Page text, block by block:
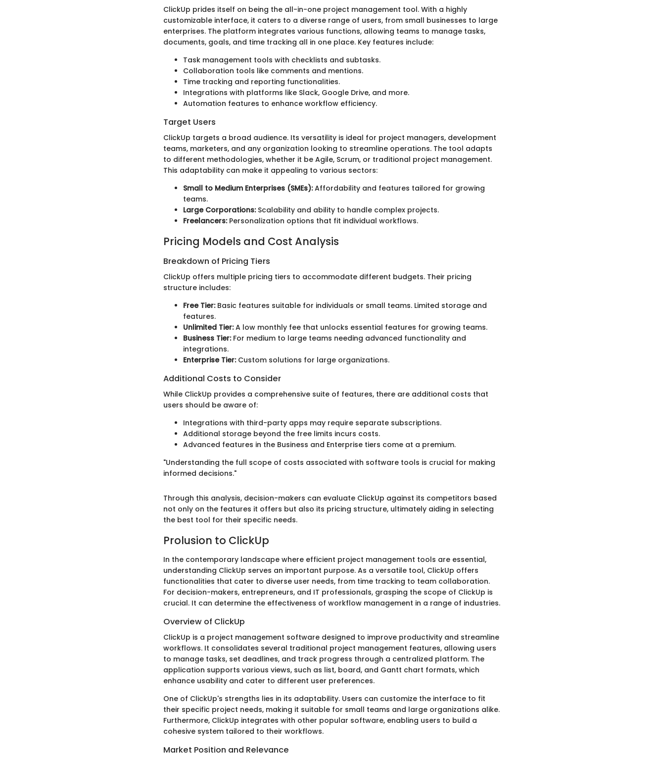
ClickUp prides itself on being the all-in-one project management tool. With a highly
customizable interface, it caters to a diverse range of users, from small businesses to large
enterprises. The platform integrates various functions, allowing teams to manage tasks,
documents, goals, and time tracking all in one place. Key features include:
Task management tools with checklists and subtasks.
Collaboration tools like comments and mentions.
Time tracking and reporting functionalities.
Integrations with platforms like Slack, Google Drive, and more.
Automation features to enhance workflow efficiency.
Target Users
ClickUp targets a broad audience. Its versatility is ideal for project managers, development
teams, marketers, and any organization looking to streamline operations. The tool adapts
to different methodologies, whether it be Agile, Scrum, or traditional project management.
This adaptability can make it appealing to various sectors:
Small to Medium Enterprises (SMEs):Affordability and features tailored for growing
teams.
Large Corporations:Scalability and ability to handle complex projects.
Freelancers:Personalization options that fit individual workflows.
Pricing Models and Cost Analysis
Breakdown of Pricing Tiers
ClickUp offers multiple pricing tiers to accommodate different budgets. Their pricing
structure includes:
Free Tier:Basic features suitable for individuals or small teams. Limited storage and
features.
Unlimited Tier:A low monthly fee that unlocks essential features for growing teams.
Business Tier:For medium to large teams needing advanced functionality and
integrations.
Enterprise Tier:Custom solutions for large organizations.
Additional Costs to Consider
While ClickUp provides a comprehensive suite of features, there are additional costs that
users should be aware of:
Integrations with third-party apps may require separate subscriptions.
Additional storage beyond the free limits incurs costs.
Advanced features in the Business and Enterprise tiers come at a premium.
"Understanding the full scope of costs associated with software tools is crucial for making
informed decisions."
Through this analysis, decision-makers can evaluate ClickUp against its competitors based
not only on the features it offers but also its pricing structure, ultimately aiding in selecting
the best tool for their specific needs.
Prolusion to ClickUp
In the contemporary landscape where efficient project management tools are essential,
understanding ClickUp serves an important purpose. As a versatile tool, ClickUp offers
functionalities that cater to diverse user needs, from time tracking to team collaboration.
For decision-makers, entrepreneurs, and IT professionals, grasping the scope of ClickUp is
crucial. It can determine the effectiveness of workflow management in a range of industries.
Overview of ClickUp
ClickUp is a project management software designed to improve productivity and streamline
workflows. It consolidates several traditional project management features, allowing users
to manage tasks, set deadlines, and track progress through a centralized platform. The
application supports various views, such as list, board, and Gantt chart formats, which
enhance usability and cater to different user preferences.
One of ClickUp's strengths lies in its adaptability. Users can customize the interface to fit
their specific project needs, making it suitable for small teams and large organizations alike.
Furthermore, ClickUp integrates with other popular software, enabling users to build a
cohesive system tailored to their workflows.
Market Position and Relevance